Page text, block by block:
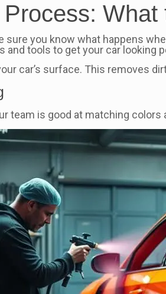
What
sure you know what happens
and tools to get your car looking
car’s surface. This removes
team is good at matching